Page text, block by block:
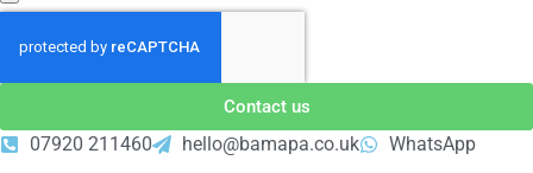
Contact us
07920 211460 hello@bamapa.co.uk WhatsApp